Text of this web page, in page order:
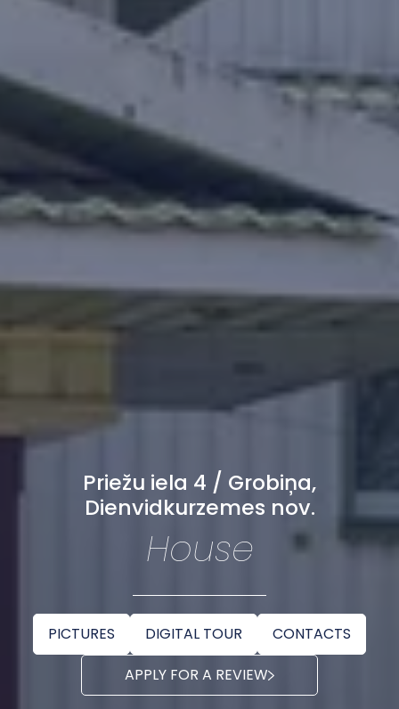
Priežu iela 4 / Grobiņa,
Dienvidkurzemes nov.
House
PICTURES DIGITAL TOUR
CONTACTS
APPLY FOR A REVIEW